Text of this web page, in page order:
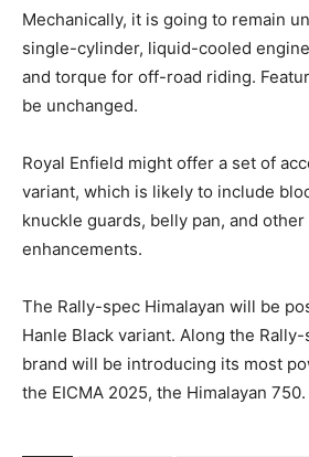
Mechanically, it is going to remain
single-cylinder, liquid-cooled
and torque for off-road riding.
be unchanged.
Royal Enfield might offer a set of
variant, which is likely to include
knuckle guards, belly pan, and
enhancements.
The Rally-spec Himalayan will be
Hanle Black variant. Along the
brand will be introducing its most
the EICMA 2025, the Himalayan 750.